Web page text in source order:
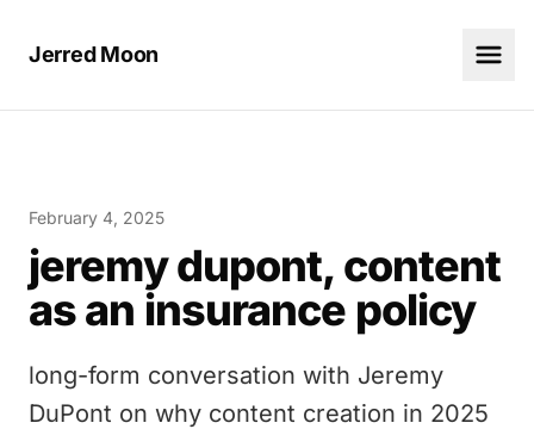
Jerred Moon
February 4, 2025
jeremy dupont, content
as an insurance policy
long-form conversation with Jeremy
DuPont on why content creation in 2025